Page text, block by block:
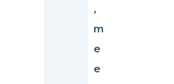
,
m
e
e